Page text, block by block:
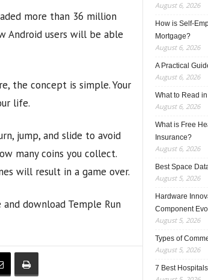
more than 36 million
Android users will be able
the concept is simple. Your
life.
jump, and slide to avoid
many coins you collect.
will result in a game over.
download Temple Run
August 6, 2026
How is Self-
Mortgage?
August 6, 2026
A Practical
August 6, 2026
What to Read
August 6, 2026
What is Free
Insurance?
August 6, 2026
Best Space
August 5, 2026
Hardware
Component
August 5, 2026
Types of
August 5, 2026
7 Best